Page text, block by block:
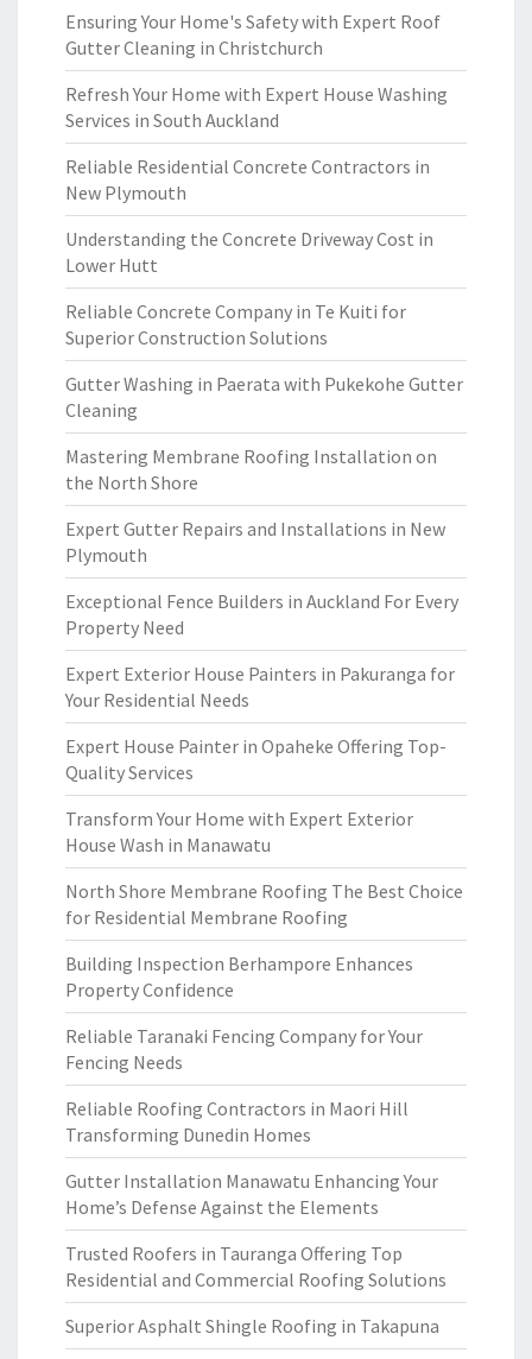
Ensuring Your Home's Safety with Expert Roof
Gutter Cleaning in Christchurch
Refresh Your Home with Expert House Washing
Services in South Auckland
Reliable Residential Concrete Contractors in
New Plymouth
Understanding the Concrete Driveway Cost in
Lower Hutt
Reliable Concrete Company in Te Kuiti for
Superior Construction Solutions
Gutter Washing in Paerata with Pukekohe Gutter
Cleaning
Mastering Membrane Roofing Installation on
the North Shore
Expert Gutter Repairs and Installations in New
Plymouth
Exceptional Fence Builders in Auckland For Every
Property Need
Expert Exterior House Painters in Pakuranga for
Your Residential Needs
Expert House Painter in Opaheke Offering Top-
Quality Services
Transform Your Home with Expert Exterior
House Wash in Manawatu
North Shore Membrane Roofing The Best Choice
for Residential Membrane Roofing
Building Inspection Berhampore Enhances
Property Confidence
Reliable Taranaki Fencing Company for Your
Fencing Needs
Reliable Roofing Contractors in Maori Hill
Transforming Dunedin Homes
Gutter Installation Manawatu Enhancing Your
Home’s Defense Against the Elements
Trusted Roofers in Tauranga Offering Top
Residential and Commercial Roofing Solutions
Superior Asphalt Shingle Roofing in Takapuna